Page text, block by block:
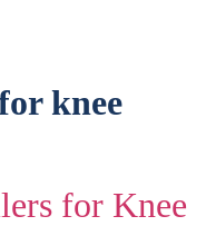
knee
for Knee